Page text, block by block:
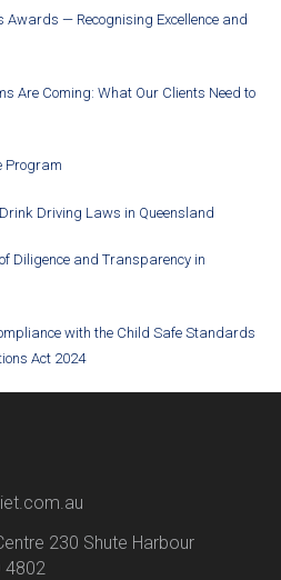
Awards — Recognising Excellence and
Are Coming: What Our Clients Need to
Program
Driving Laws in Queensland
Diligence and Transparency in
with the Child Safe Standards
Act 2024
230 Shute Harbour
4802